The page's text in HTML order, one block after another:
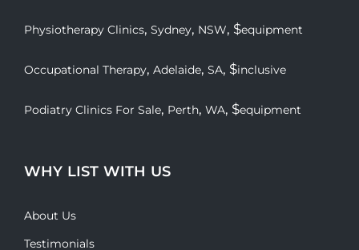
Physiotherapy Clinics, Sydney, NSW, $equipment
Occupational Therapy, Adelaide, SA, $inclusive
Podiatry Clinics For Sale, Perth, WA, $equipment
WHY LIST WITH US
About Us
Testimonials